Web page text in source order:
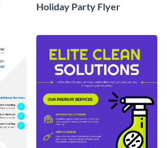
Holiday Party Flyer